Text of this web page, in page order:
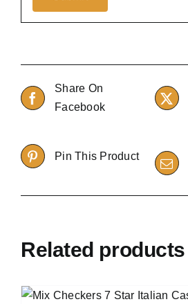
Share On
Facebook
Pin This Product
Related products